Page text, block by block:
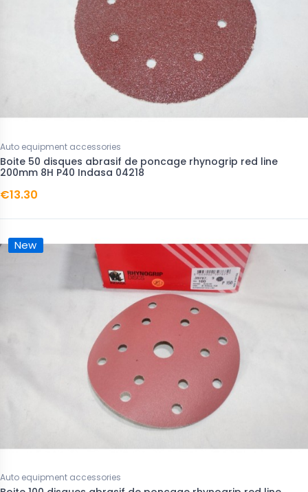
Auto equipment accessories
Boite 50 disques abrasif de poncage rhynogrip red line
200mm 8H P40 Indasa 04218
€13.30
New
Auto equipment accessories